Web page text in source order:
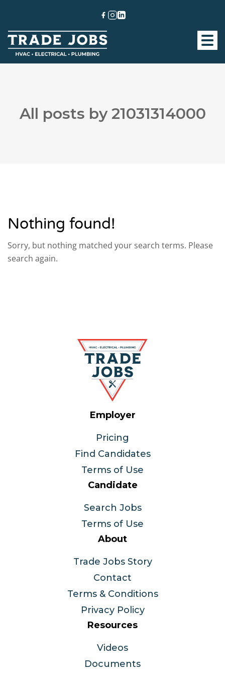
All posts by 21031314000
Nothing found!
Sorry, but nothing matched your search terms. Please
search again.
Employer
Pricing
Find Candidates
Terms of Use
Candidate
Search Jobs
Terms of Use
About
Trade Jobs Story
Contact
Terms & Conditions
Privacy Policy
Resources
Videos
Documents